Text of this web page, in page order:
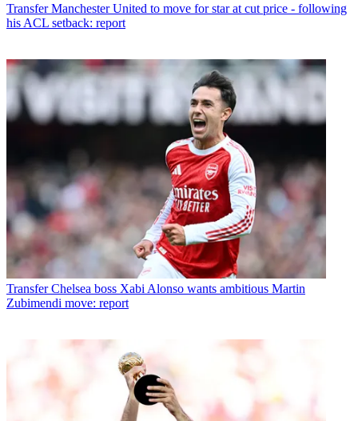
Transfer Manchester United to move for star at cut price - following
his ACL setback: report
Transfer Chelsea boss Xabi Alonso wants ambitious Martin
Zubimendi move: report